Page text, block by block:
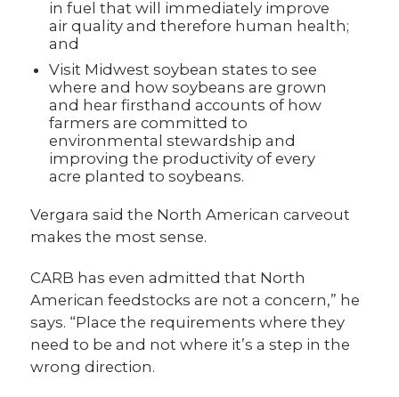
in fuel that will immediately improve
air quality and therefore human health;
and
Visit Midwest soybean states to see
where and how soybeans are grown
and hear firsthand accounts of how
farmers are committed to
environmental stewardship and
improving the productivity of every
acre planted to soybeans.
Vergara said the North American carveout
makes the most sense.
CARB has even admitted that North
American feedstocks are not a concern,” he
says. “Place the requirements where they
need to be and not where it’s a step in the
wrong direction.